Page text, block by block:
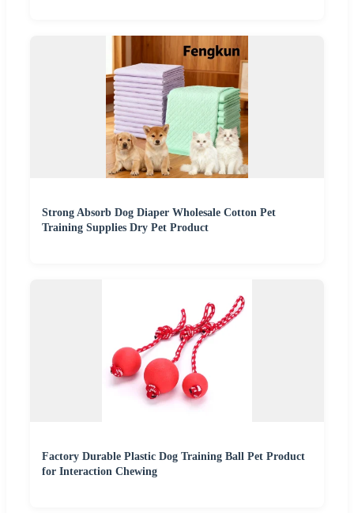
Strong Absorb Dog Diaper Wholesale Cotton Pet
Training Supplies Dry Pet Product
Factory Durable Plastic Dog Training Ball Pet Product
for Interaction Chewing